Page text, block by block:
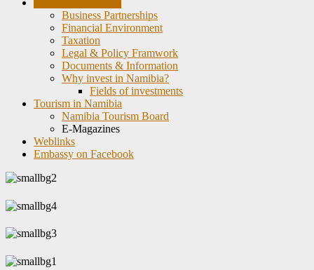
Business Partnerships
Financial Environment
Taxation
Legal & Policy Framwork
Documents & Information
Why invest in Namibia?
Fields of investments
Tourism in Namibia
Namibia Tourism Board
E-Magazines
Weblinks
Embassy on Facebook